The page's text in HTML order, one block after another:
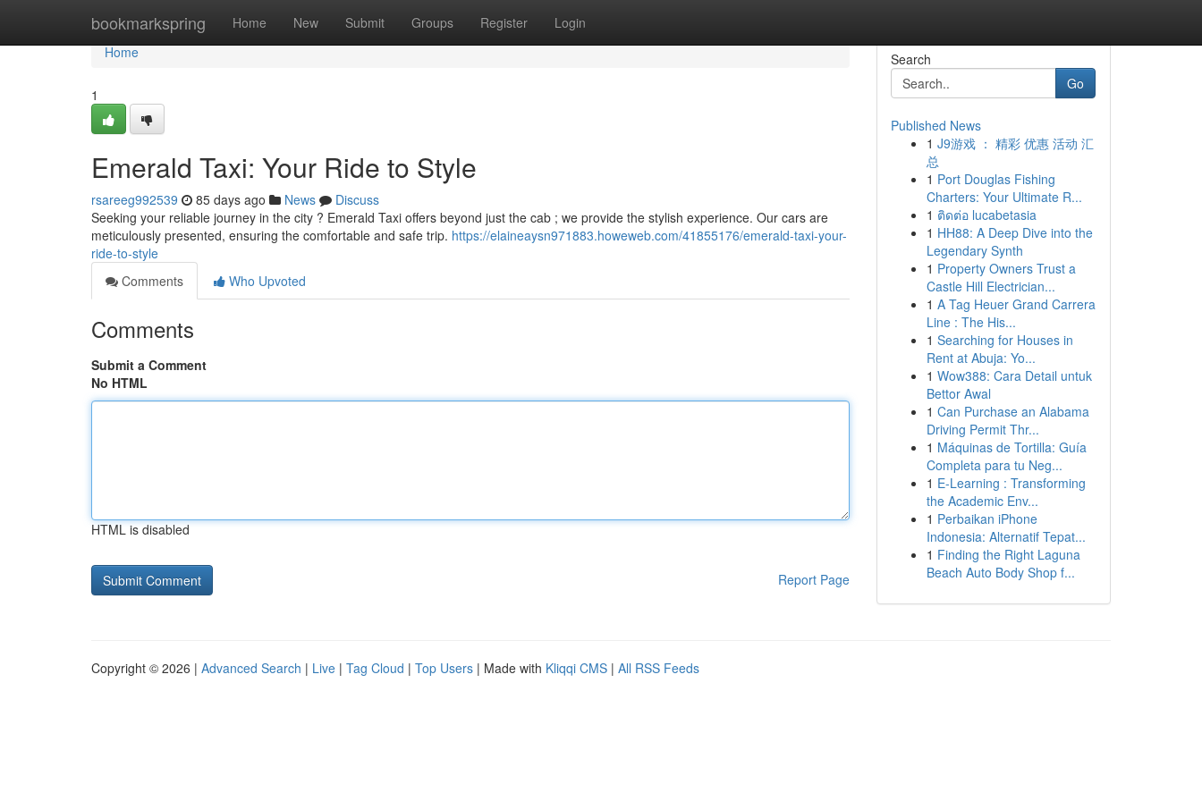
bookmarkspring Home New Submit Groups Register Login
Home
Home
1
Emerald Taxi: Your Ride to Style
rsareeg992539 85 days ago News
Discuss
Seeking your reliable journey in the city ? Emerald Taxi offers beyond just the cab ; we provide the stylish experience. Our cars are
meticulously presented, ensuring the comfortable and safe trip. https://elaineaysn971883.howeweb.com/41855176/emerald-taxi-your-
ride-to-style
Comments
Who Upvoted
Comments
Submit a Comment
No HTML
HTML is disabled
Report Page
Search
Go
Published News
1 J9游戏 ： 精彩 优惠 活动 汇
总
1 Port Douglas Fishing
Charters: Your Ultimate R...
1 ติดต่อ lucabetasia
1 HH88: A Deep Dive into the
Legendary Synth
1 Property Owners Trust a
Castle Hill Electrician...
1 A Tag Heuer Grand Carrera
Line : The His...
1 Searching for Houses in
Rent at Abuja: Yo...
1 Wow388: Cara Detail untuk
Bettor Awal
1 Can Purchase an Alabama
Driving Permit Thr...
1 Máquinas de Tortilla: Guía
Completa para tu Neg...
1 E-Learning : Transforming
the Academic Env...
1 Perbaikan iPhone
Indonesia: Alternatif Tepat...
1 Finding the Right Laguna
Beach Auto Body Shop f...
Copyright © 2026 | Advanced Search | Live | Tag Cloud | Top Users | Made with Kliqqi CMS | All RSS Feeds